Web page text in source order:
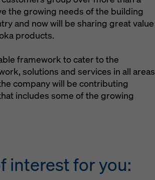
the growing needs of the building
and now will be sharing great value
products.
framework to cater to the
solutions and services in all areas
company will be contributing
includes some of the growing
interest for you: